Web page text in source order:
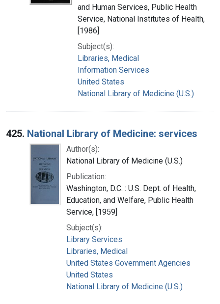
and Human Services, Public Health
Service, National Institutes of Health,
[1986]
Subject(s):
Libraries, Medical
Information Services
United States
National Library of Medicine (U.S.)
425. National Library of Medicine: services
Author(s):
National Library of Medicine (U.S.)
Publication:
Washington, D.C. : U.S. Dept. of Health,
Education, and Welfare, Public Health
Service, [1959]
Subject(s):
Library Services
Libraries, Medical
United States Government Agencies
United States
National Library of Medicine (U.S.)